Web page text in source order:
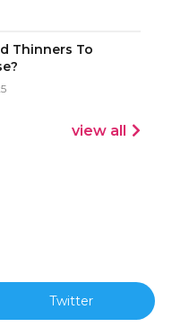
Thinners To
view all
Twitter